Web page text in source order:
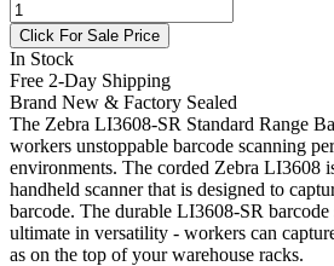
Click For Sale Price
In Stock
Free 2-Day Shipping
Brand New & Factory Sealed
The Zebra LI3608-SR Standard Range
workers unstoppable barcode scanning
environments. The corded Zebra LI3608
handheld scanner that is designed to
barcode. The durable LI3608-SR barcode
ultimate in versatility - workers can
as on the top of your warehouse racks.